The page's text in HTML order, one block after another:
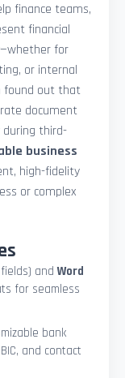
finance teams,
financial
for
or internal
found out that
document
during third-
business
high-fidelity
or complex
andWord
for seamless
bank
and contact